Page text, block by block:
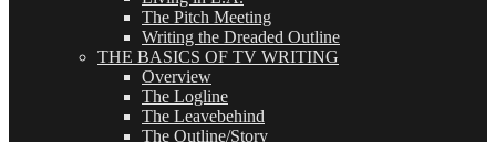
The Pitch Meeting
Writing the Dreaded Outline
THE BASICS OF TV WRITING
Overview
The Logline
The Leavebehind
The Outline/Story